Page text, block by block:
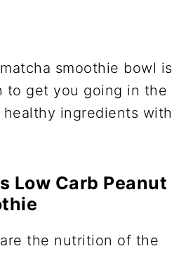
Low Carb Peanut
the nutrition of the